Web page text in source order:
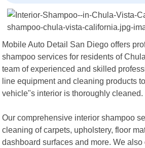
Mobile Auto Detail San Diego offers
shampoo services for residents of
team of experienced and skilled
line equipment and cleaning products
vehicle"s interior is thoroughly cleaned.
Our comprehensive interior shampoo
cleaning of carpets, upholstery, floor
dashboard surfaces and more. We